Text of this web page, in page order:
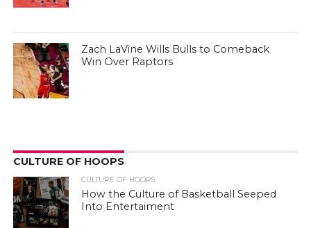
Zach LaVine Wills Bulls to Comeback
Win Over Raptors
CULTURE OF HOOPS
CULTURE OF HOOPS
How the Culture of Basketball Seeped
Into Entertaiment